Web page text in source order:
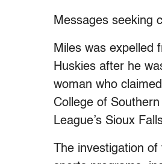
Messages seeking
Miles was expelled
Huskies after he
woman who
College of
League’s Sioux
The investigation